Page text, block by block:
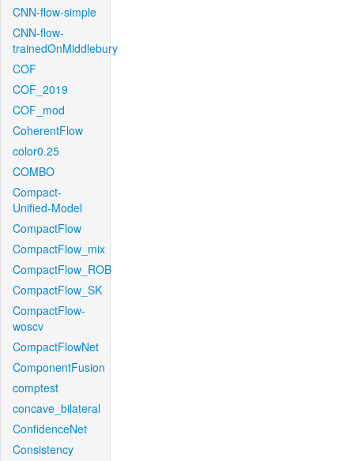
CNN-flow-simple
CNN-flow-
trainedOnMiddlebury
COF
COF_2019
COF_mod
CoherentFlow
color0.25
COMBO
Compact-
Unified-Model
CompactFlow
CompactFlow_mix
CompactFlow_ROB
CompactFlow_SK
CompactFlow-
woscv
CompactFlowNet
ComponentFusion
comptest
concave_bilateral
ConfidenceNet
Consistency